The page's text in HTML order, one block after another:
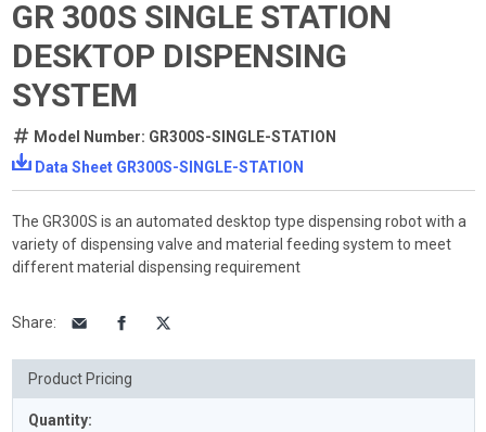
GR 300S SINGLE STATION
DESKTOP DISPENSING
SYSTEM
Model Number: GR300S-SINGLE-STATION
Data Sheet GR300S-SINGLE-STATION
The GR300S is an automated desktop type dispensing robot with a
variety of dispensing valve and material feeding system to meet
different material dispensing requirement
Share:
Product Pricing
Quantity: